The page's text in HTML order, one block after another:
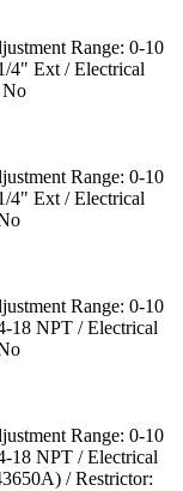
Range: 0-10
4" Ext / Electrical
No
Range: 0-10
4" Ext / Electrical
Range: 0-10
18 NPT / Electrical
Range: 0-10
18 NPT / Electrical
/ Restrictor: